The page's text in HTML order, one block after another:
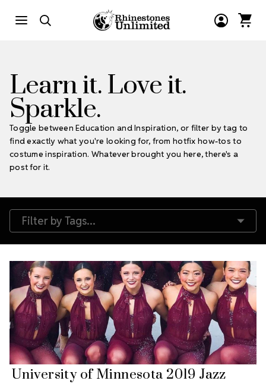
Learn it. Love it.
Sparkle.
Toggle between Education and Inspiration, or filter by tag to
find exactly what you're looking for, from hotfix how-tos to
costume inspiration. Whatever brought you here, there's a
post for it.
Filter by Tags
University of Minnesota 2019 Jazz